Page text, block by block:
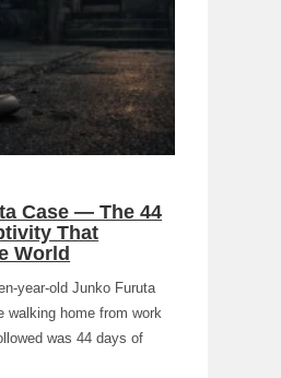
Case — The 44
That
World
year-old Junko Furuta
walking home from work
was 44 days of